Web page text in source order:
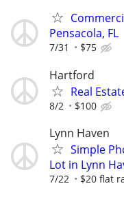
Pensacola, FL
7/31 $75
Hartford
Real
8/2 $100
Lynn Haven
Simple
Lot in Lynn
7/22 $20 flat